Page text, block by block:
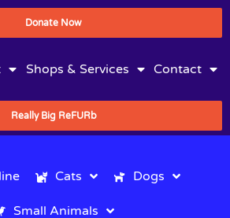
Donate Now
Shops & Services Contact
Really Big ReFURb
Cats Dogs
Small Animals